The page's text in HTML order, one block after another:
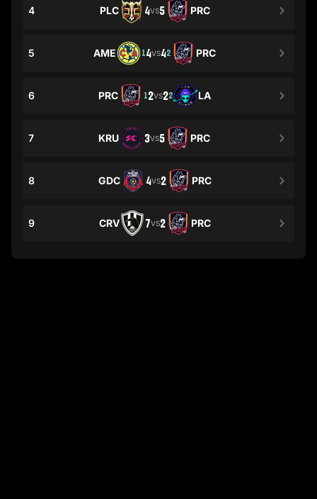
4 PLC 4VS5 PRC
5 AME 14VS42 PRC
6 PRC 12VS22 LA
7 KRU 3VS5 PRC
8 GDC 4VS2 PRC
9 CRV 7VS2 PRC